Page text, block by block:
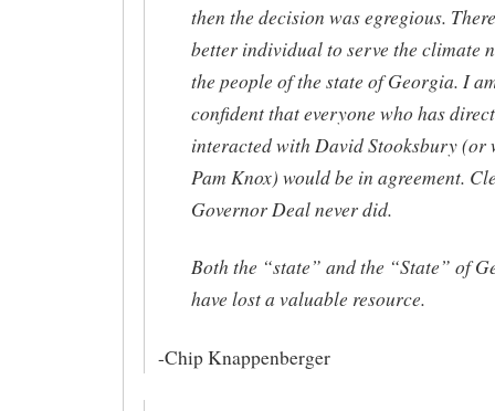
then the decision was egregious.
better individual to serve the climate
the people of the state of Georgia. I
confident that everyone who has
interacted with David Stooksbury (or
Pam Knox) would be in agreement.
Governor Deal never did.
Both the “state” and the “State” of
have lost a valuable resource.
-Chip Knappenberger